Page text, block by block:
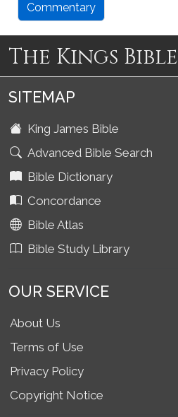
Commentary
The Kings Bible
SITEMAP
King James Bible
Advanced Bible Search
Bible Dictionary
Concordance
Bible Atlas
Bible Study Library
OUR SERVICE
About Us
Terms of Use
Privacy Policy
Copyright Notice